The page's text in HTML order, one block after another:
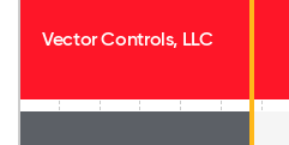
Vector Controls, LLC